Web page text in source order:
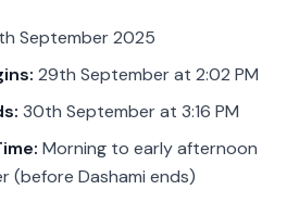
September 2025
29th September at 2:02 PM
30th September at 3:16 PM
Morning to early afternoon
(before Dashami ends)